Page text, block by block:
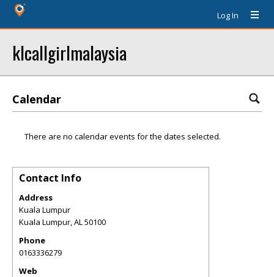
Log In
klcallgirlmalaysia
Calendar
There are no calendar events for the dates selected.
Contact Info
Address
Kuala Lumpur
Kuala Lumpur,AL50100
Phone
0163336279
Web